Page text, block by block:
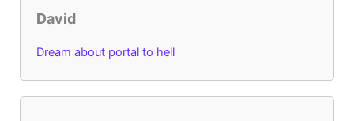
David
Dream about portal to hell